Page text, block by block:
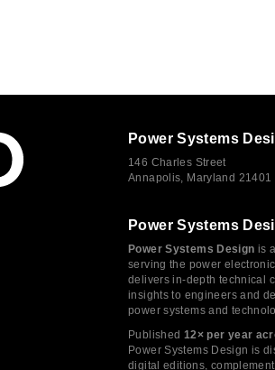
Power Systems
146 Charles Street
Annapolis, Maryland 21401
Power Systems
Power Systems Design is
serving the power
delivers in-depth technical
insights to engineers and
power systems and
Published 12× per year
Power Systems Design is
digital editions,